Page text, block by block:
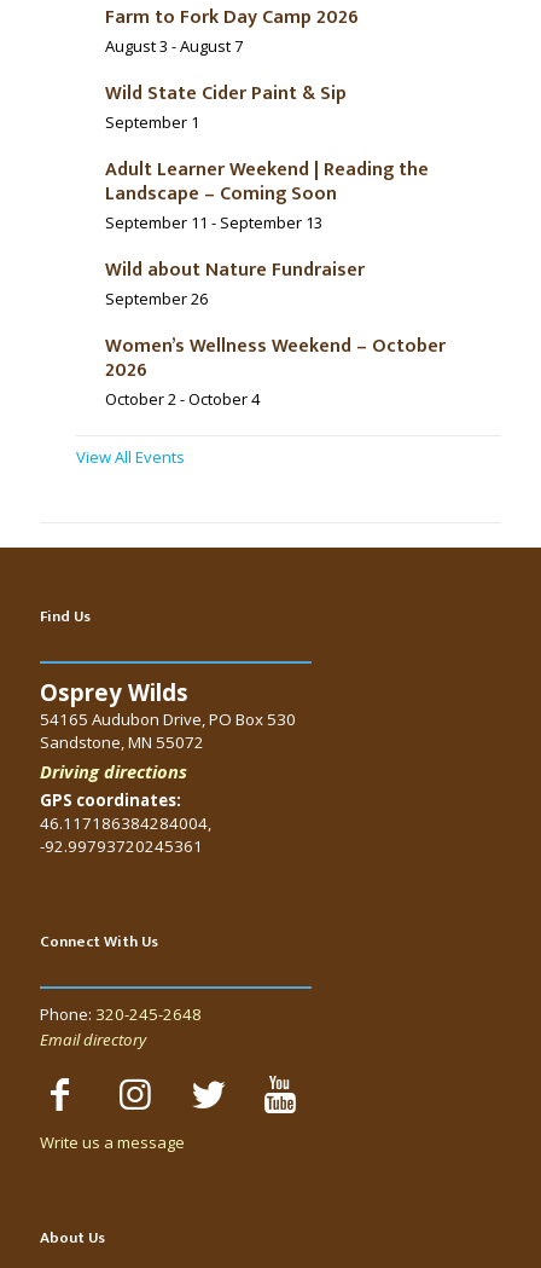
Farm to Fork Day Camp 2026
August 3 -August 7
Wild State Cider Paint & Sip
September 1
Adult Learner Weekend | Reading the
Landscape – Coming Soon
September 11 - September 13
Wild about Nature Fundraiser
September 26
Women’s Wellness Weekend – October
2026
October 2-October 4
View All Events
Find Us
Osprey Wilds
54165 Audubon Drive, PO Box 530
Sandstone, MN 55072
Driving directions
GPS coordinates:
46.117186384284004,
-92.99793720245361
Connect With Us
Phone: 320-245-2648
Email directory
Write us a message
About Us